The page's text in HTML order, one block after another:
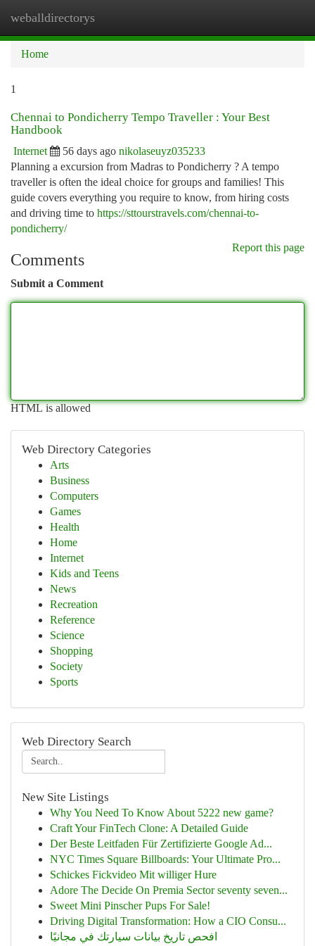
weballdirectorys
Home
1
Chennai to Pondicherry Tempo Traveller : Your Best
Handbook
Internet 56 days ago nikolaseuyz035233
Planning a excursion from Madras to Pondicherry ? A tempo
traveller is often the ideal choice for groups and families! This
guide covers everything you require to know, from hiring costs
and driving time to https://sttourstravels.com/chennai-to-
pondicherry/
Report this page
Comments
Submit a Comment
HTML is allowed
Web Directory Categories
Arts
Business
Computers
Games
Health
Home
Internet
Kids and Teens
News
Recreation
Reference
Science
Shopping
Society
Sports
Web Directory Search
New Site Listings
Why You Need To Know About 5222 new game?
Craft Your FinTech Clone: A Detailed Guide
Der Beste Leitfaden Für Zertifizierte Google Ad...
NYC Times Square Billboards: Your Ultimate Pro...
Schickes Fickvideo Mit williger Hure
Adore The Decide On Premia Sector seventy seven...
Sweet Mini Pinscher Pups For Sale!
Driving Digital Transformation: How a CIO Consu...
افحص تاريخ بيانات سيارتك في مجانيًا